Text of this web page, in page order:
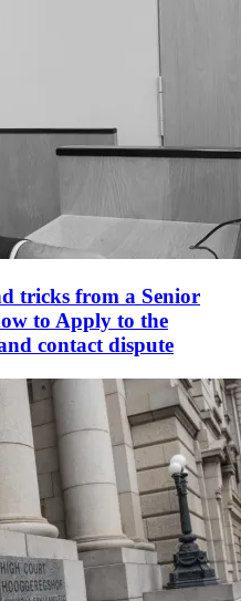
tricks from a Senior
to Apply to the
contact dispute